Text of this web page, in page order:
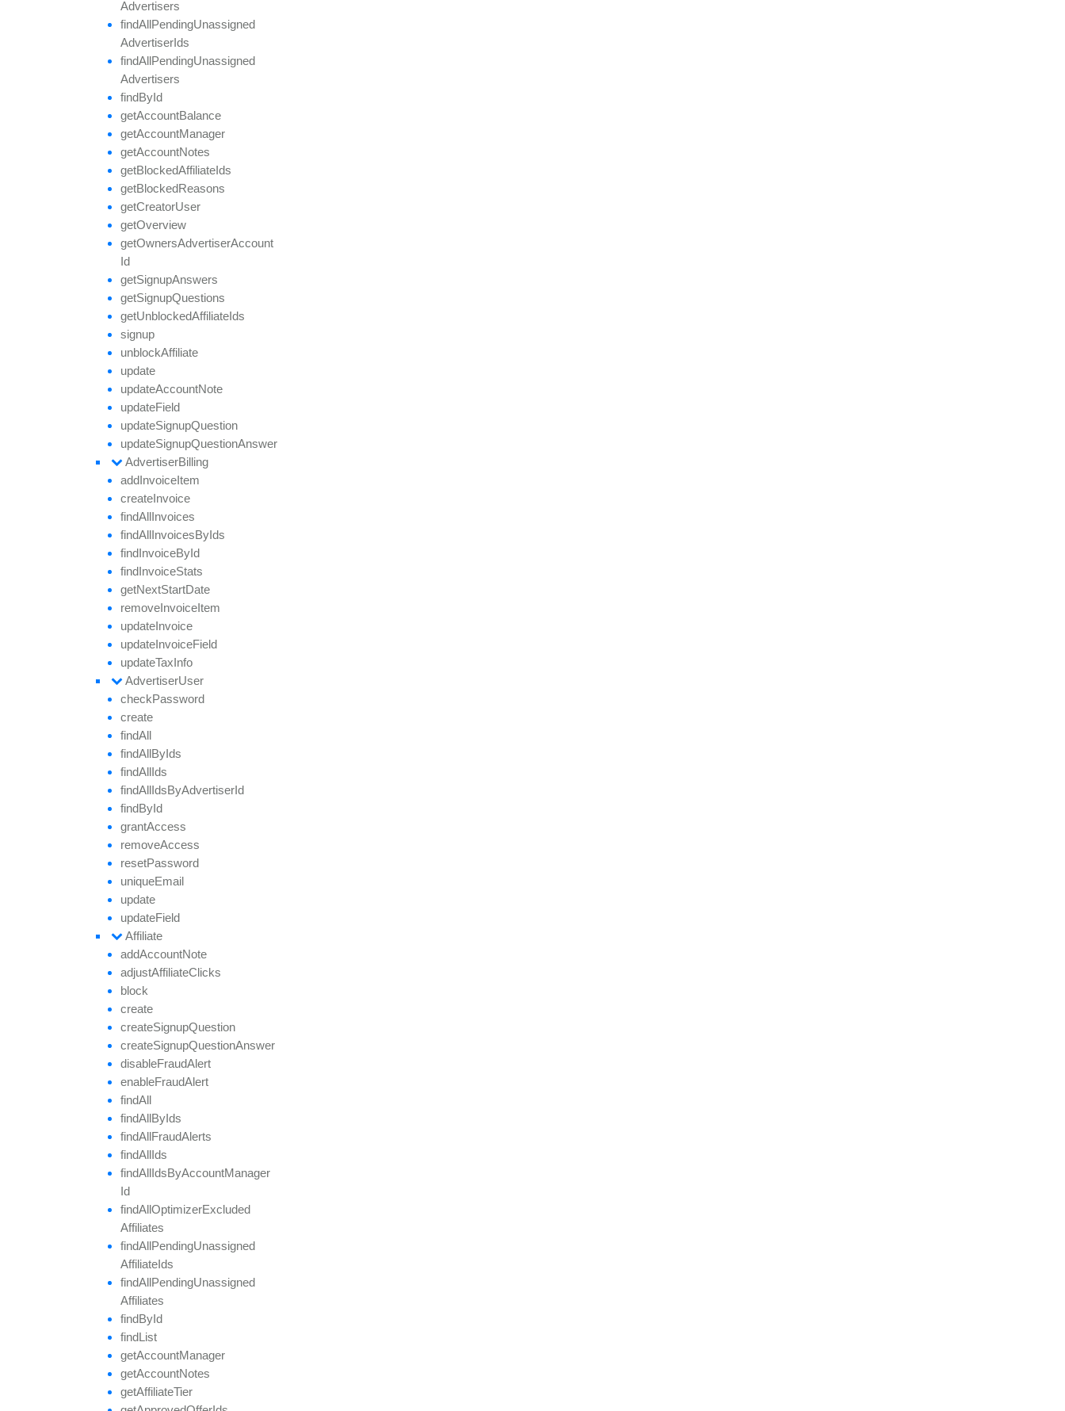
Advertisers
findAllPendingUnassigned
AdvertiserIds
findAllPendingUnassigned
Advertisers
findById
getAccountBalance
getAccountManager
getAccountNotes
getBlockedAffiliateIds
getBlockedReasons
getCreatorUser
getOverview
getOwnersAdvertiserAccount
Id
getSignupAnswers
getSignupQuestions
getUnblockedAffiliateIds
signup
unblockAffiliate
update
updateAccountNote
updateField
updateSignupQuestion
updateSignupQuestionAnswer
AdvertiserBilling
addInvoiceItem
createInvoice
findAllInvoices
findAllInvoicesByIds
findInvoiceById
findInvoiceStats
getNextStartDate
removeInvoiceItem
updateInvoice
updateInvoiceField
updateTaxInfo
AdvertiserUser
checkPassword
create
findAll
findAllByIds
findAllIds
findAllIdsByAdvertiserId
findById
grantAccess
removeAccess
resetPassword
uniqueEmail
update
updateField
Affiliate
addAccountNote
adjustAffiliateClicks
block
create
createSignupQuestion
createSignupQuestionAnswer
disableFraudAlert
enableFraudAlert
findAll
findAllByIds
findAllFraudAlerts
findAllIds
findAllIdsByAccountManager
Id
findAllOptimizerExcluded
Affiliates
findAllPendingUnassigned
AffiliateIds
findAllPendingUnassigned
Affiliates
findById
findList
getAccountManager
getAccountNotes
getAffiliateTier